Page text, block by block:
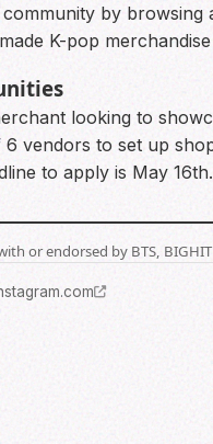
by
K-pop
looking to
vendors to set up
to apply is May 16th.
or endorsed by BTS,